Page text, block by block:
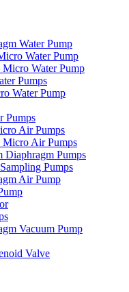
Water Pump
Water Pump
Micro Water Pump
Pumps
Water Pump
Pumps
Air Pumps
Micro Air Pumps
Diaphragm Pumps
Pumps
Air Pump
Vacuum Pump
Valve